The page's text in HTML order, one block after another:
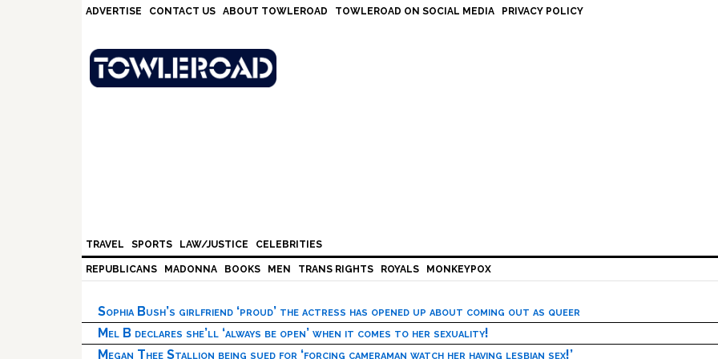
ADVERTISE CONTACT US ABOUT TOWLEROAD TOWLEROAD ON SOCIAL MEDIA PRIVACY POLICY
TRAVEL SPORTS LAW/JUSTICE CELEBRITIES
REPUBLICANS MADONNA BOOKS MEN TRANS RIGHTS ROYALS MONKEYPOX
Sophia Bush’s girlfriend ‘proud’ the actress has opened up about coming out as queer
Mel B declares she’ll ‘always be open’ when it comes to her sexuality!
Megan Thee Stallion being sued for ‘forcing cameraman watch her having lesbian sex!’